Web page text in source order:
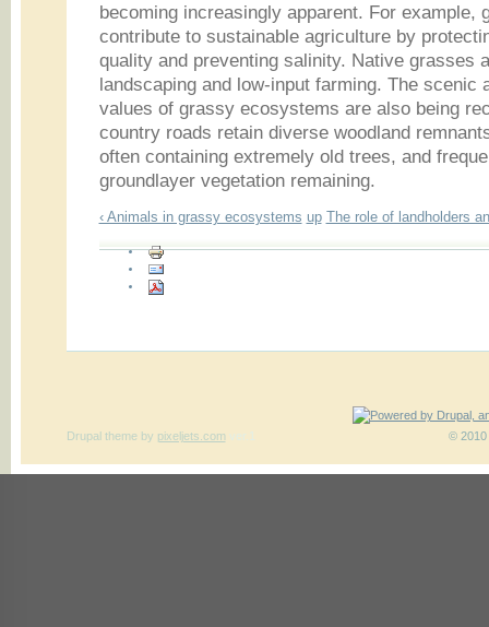
becoming increasingly apparent. For example,
contribute to sustainable agriculture by
quality and preventing salinity. Native grasses
landscaping and low-input farming. The scenic
values of grassy ecosystems are also being
country roads retain diverse woodland
often containing extremely old trees, and
groundlayer vegetation remaining.
‹ Animals in grassy ecosystems up The role of landholders
© 2010
Drupal themeby pixeljets.com ver.1